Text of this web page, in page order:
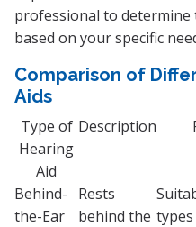
professional to
based on your specific
Comparison of
Aids
Type of
Hearing
Aid
Description
Behind-
the-Ear
Rests
behind the